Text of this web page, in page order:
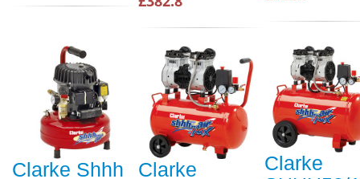
Clarke Shhh
Clarke
Clarke